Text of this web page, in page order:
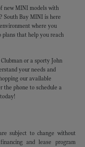
new MINI models with
South Bay MINI is here
where you
plans that help you reach
or a sporty John
your needs and
our available
the phone to schedule a
subject to change without
and lease program